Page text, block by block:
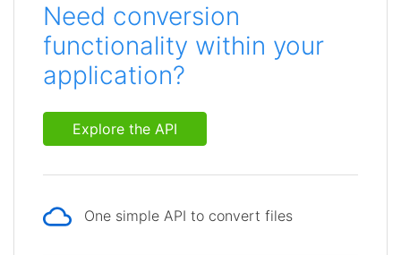
Need conversion
functionality within your
application?
Explore the API
One simple API to convert files